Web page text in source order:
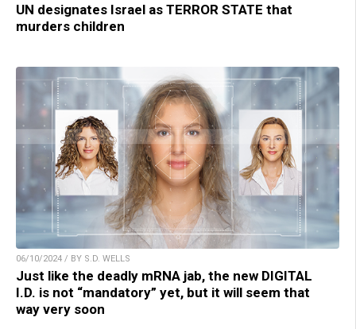
UN designates Israel as TERROR STATE that
murders children
06/10/2024 / BY S.D. WELLS
Just like the deadly mRNA jab, the new DIGITAL
I.D. is not “mandatory” yet, but it will seem that
way very soon